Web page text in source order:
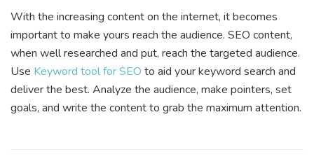
With the increasing content on the internet, it becomes
important to make yours reach the audience. SEO content,
when well researched and put, reach the targeted audience.
Use Keyword tool for SEO to aid your keyword search and
deliver the best. Analyze the audience, make pointers, set
goals, and write the content to grab the maximum attention.